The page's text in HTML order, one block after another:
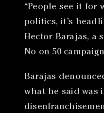
“People see it for
politics, it’s
Hector Barajas, a
No on 50
Barajas
what he said was